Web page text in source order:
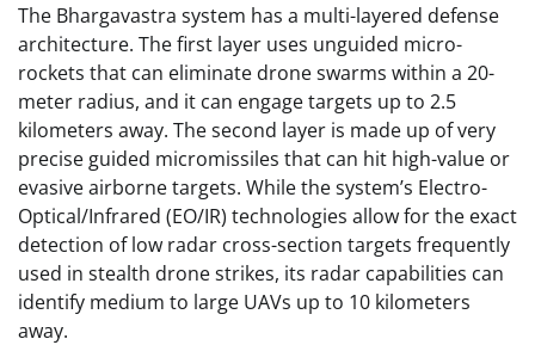
The Bhargavastra system has a multi-layered defense
architecture. The first layer uses unguided micro-
rockets that can eliminate drone swarms within a 20-
meter radius, and it can engage targets up to 2.5
kilometers away. The second layer is made up of very
precise guided micromissiles that can hit high-value or
evasive airborne targets. While the system’s Electro-
Optical/Infrared (EO/IR) technologies allow for the exact
detection of low radar cross-section targets frequently
used in stealth drone strikes, its radar capabilities can
identify medium to large UAVs up to 10 kilometers
away.